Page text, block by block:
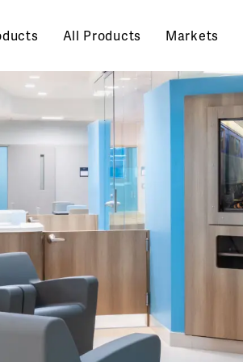
All Products Markets